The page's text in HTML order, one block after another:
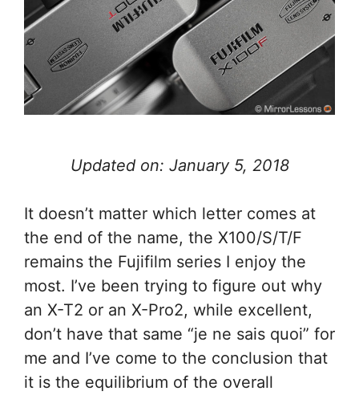
Updated on: January 5, 2018
It doesn’t matter which letter comes at
the end of the name, the X100/S/T/F
remains the Fujifilm series I enjoy the
most. I’ve been trying to figure out why
an X-T2 or an X-Pro2, while excellent,
don’t have that same “je ne sais quoi” for
me and I’ve come to the conclusion that
it is the equilibrium of the overall